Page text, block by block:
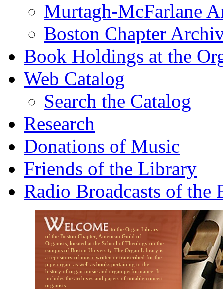
Murtagh-McFarlane
Boston Chapter
Book Holdings at the
Web Catalog
Search the Catalog
Research
Donations of Music
Friends of the Library
Radio Broadcasts of the
to the Organ Library
of the Boston Chapter, American Guild of
Organists, located at the School of Theology on the
campus of Boston University. The Organ Library is
a repository of music written or transcribed for the
pipe organ, as well as books pertaining to the
history of organ music and organ performance. It
includes the archives and papers of notable concert
organists.